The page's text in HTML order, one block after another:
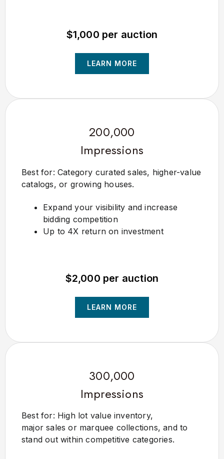
$1,000 per auction
LEARN MORE
200,000
Impressions
Best for: Category curated sales, higher-value
catalogs, or growing houses.
Expand your visibility and increase
bidding competition
Up to 4X return on investment
$2,000 per auction
LEARN MORE
300,000
Impressions
Best for: High lot value inventory,
major sales or marquee collections, and to
stand out within competitive categories.